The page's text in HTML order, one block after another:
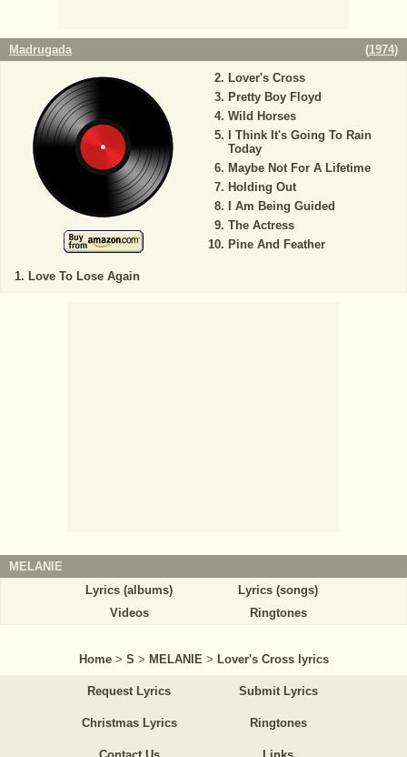
Madrugada (1974)
Love To Lose Again
Lover's Cross
Pretty Boy Floyd
Wild Horses
I Think It's Going To Rain
Today
Maybe Not For A Lifetime
Holding Out
I Am Being Guided
The Actress
Pine And Feather
MELANIE
Lyrics (albums)
Lyrics (songs)
Videos
Ringtones
Home > S > MELANIE > Lover's Cross lyrics
Request Lyrics Submit Lyrics
Christmas Lyrics Ringtones